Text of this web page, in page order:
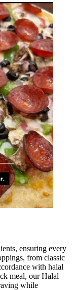
ensuring every
from classic
with halal
meal, our Halal
while